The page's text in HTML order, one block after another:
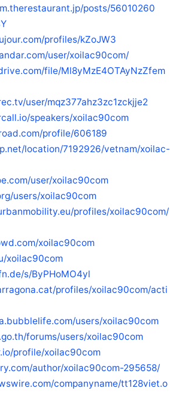
posts/56010260
profiles/kZoJW3
user/xoilac90com/
file/Ml8yMzE4OTAyNzZfem
user/mqz377ahz3zc1zckjje2
speakers/xoilac90com
profile/606189
location/7192926/vetnam/xoilac-
user/xoilac90com
users/xoilac90com
profiles/xoilac90com/
xoilac90com
xoilac90com
s/ByPHoMO4yl
profiles/xoilac90com/acti
users/xoilac90com
forums/users/xoilac90com
profile/xoilac90com
author/xoilac90com-295658/
companyname/tt128viet.o